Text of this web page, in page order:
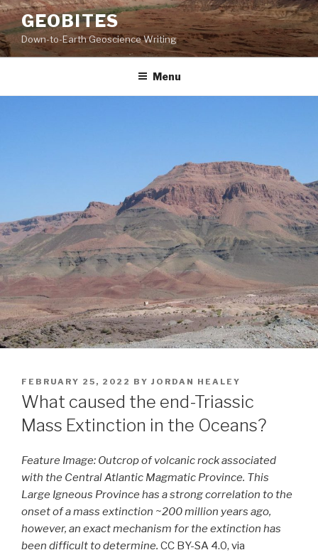
Skip
to
content
GEOBITES
Down-to-Earth Geoscience Writing
Menu
POSTED
ON
FEBRUARY 25, 2022 BY JORDAN HEALEY
What caused the end-Triassic
Mass Extinction in the Oceans?
Feature Image: Outcrop of volcanic rock associated
with the Central Atlantic Magmatic Province. This
Large Igneous Province has a strong correlation to the
onset of a mass extinction ~200 million years ago,
however, an exact mechanism for the extinction has
been difficult to determine. CC BY-SA 4.0, via